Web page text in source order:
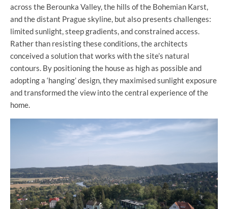
across the Berounka Valley, the hills of the Bohemian Karst,
and the distant Prague skyline, but also presents challenges:
limited sunlight, steep gradients, and constrained access.
Rather than resisting these conditions, the architects
conceived a solution that works with the site’s natural
contours. By positioning the house as high as possible and
adopting a ‘hanging’ design, they maximised sunlight exposure
and transformed the view into the central experience of the
home.